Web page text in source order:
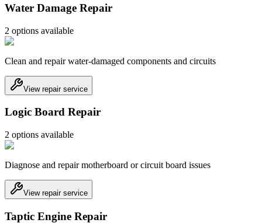
Water Damage Repair
2 options available
Clean and repair water-damaged components and circuits
View repair service
Logic Board Repair
2 options available
Diagnose and repair motherboard or circuit board issues
View repair service
Taptic Engine Repair